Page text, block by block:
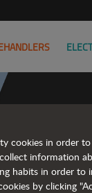
cookies in order
information
habits in order to
by clicking